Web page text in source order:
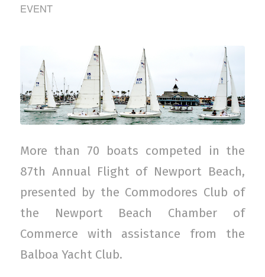
EVENT
More than 70 boats competed in the
87th Annual Flight of Newport Beach,
presented by the Commodores Club of
the Newport Beach Chamber of
Commerce with assistance from the
Balboa Yacht Club.